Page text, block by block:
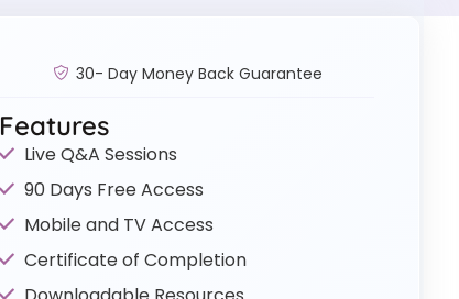
30- Day Money Back Guarantee
Features
Live Q&A Sessions
90 Days Free Access
Mobile and TV Access
Certificate of Completion